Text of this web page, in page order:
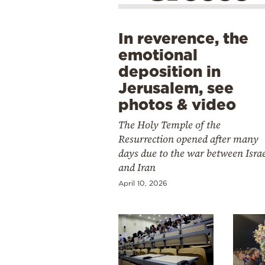
In reverence, the
emotional
deposition in
Jerusalem, see
photos & video
The Holy Temple of the
Resurrection opened after many
days due to the war between
and Iran
April 10, 2026